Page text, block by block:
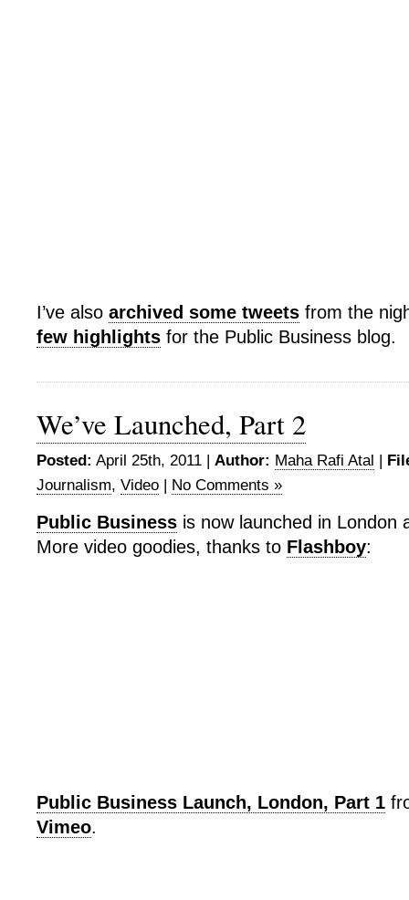
I’ve also archived some tweets from the
few highlights for the Public Business blog.
We’ve Launched, Part 2
Posted: April 25th, 2011 | Author: Maha Rafi Atal |
Journalism, Video | No Comments »
Public Business is now launched in London
More video goodies, thanks to Flashboy:
Public Business Launch, London, Part 1
Vimeo.